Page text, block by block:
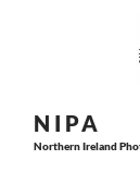
N I PA
Northern Ireland